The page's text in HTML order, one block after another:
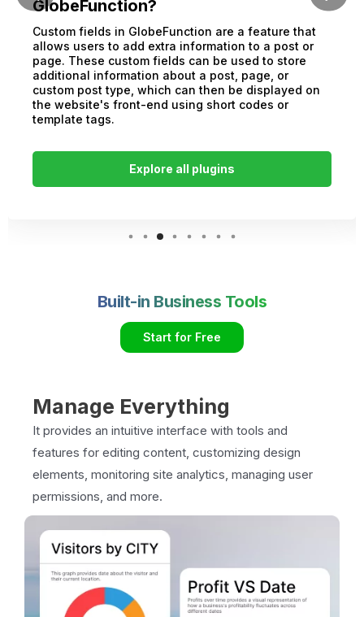
GlobeFunction?
Custom fields in GlobeFunction are a feature that
allows users to add extra information to a post or
page. These custom fields can be used to store
additional information about a post, page, or
custom post type, which can then be displayed on
the website's front-end using short codes or
template tags.
Explore all plugins
Built-in Business Tools
Start for Free
Manage Everything
It provides an intuitive interface with tools and
features for editing content, customizing design
elements, monitoring site analytics, managing user
permissions, and more.